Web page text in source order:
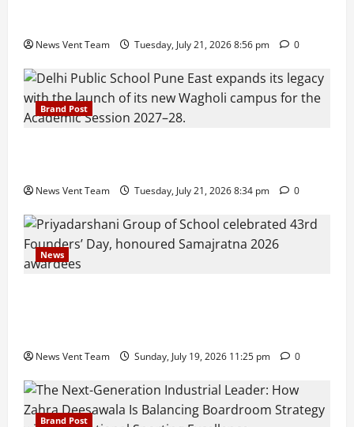
News Vent Team Tuesday, July 21, 2026 8:56 pm 0
Brand Post
News Vent Team Tuesday, July 21, 2026 8:34 pm 0
News
News Vent Team Sunday, July 19, 2026 11:25 pm 0
Brand Post